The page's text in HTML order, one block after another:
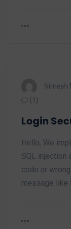
Nimesh
(1)
Login
Hello, We
SQL injection
code or
message like